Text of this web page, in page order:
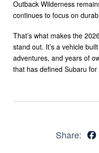
Outback Wilderness
continues to focus on
That’s what makes the
stand out. It’s a vehicle
adventures, and years of
that has defined Subaru for
Share: